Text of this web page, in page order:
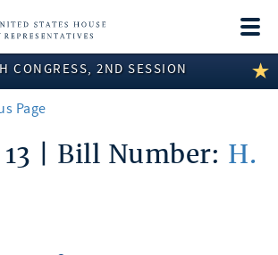
CONGRESS, 2ND SESSION
Page
| Bill Number: H.